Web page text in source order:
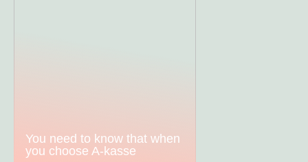
You need to know that when
you choose A-kasse